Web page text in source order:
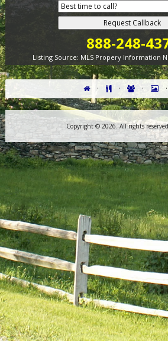
888-248-
Listing Source: MLS Propery Information
· · · ·
Copyright ©2026. All rights